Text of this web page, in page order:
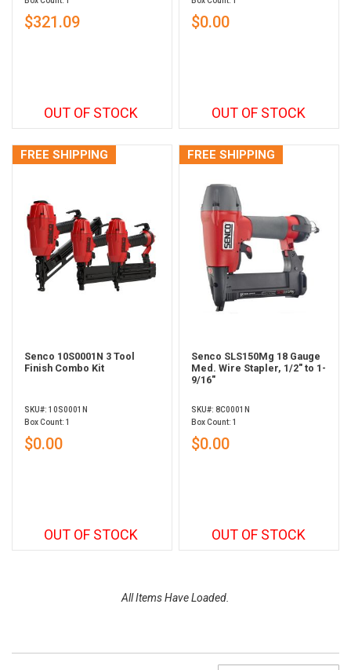
$321.09
OUT OF STOCK
$0.00
OUT OF STOCK
FREE SHIPPING
Senco 10S0001N 3 Tool
Finish Combo Kit
SKU#: 10S0001N
Box Count: 1
$0.00
OUT OF STOCK
FREE SHIPPING
Senco SLS150Mg 18 Gauge
Med. Wire Stapler, 1/2" to 1-
9/16"
SKU#: 8C0001N
Box Count: 1
$0.00
OUT OF STOCK
All Items Have Loaded.